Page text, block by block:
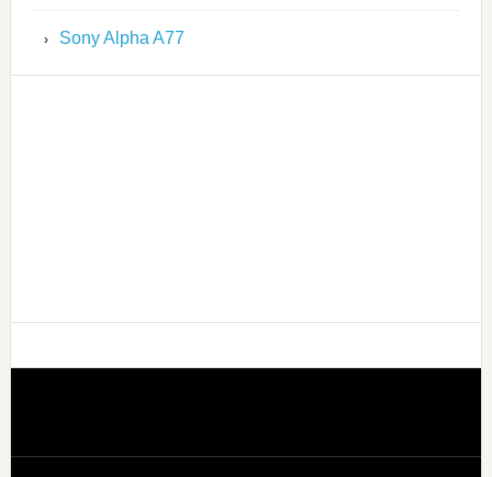
Sony Alpha A77